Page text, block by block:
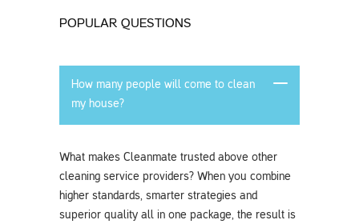
POPULAR QUESTIONS
How many people will come to clean
my house?
What makes Cleanmate trusted above other
cleaning service providers? When you combine
higher standards, smarter strategies and
superior quality all in one package, the result is